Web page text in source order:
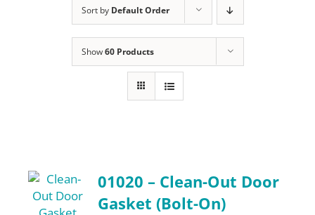
Industry Applications
Resources
Sort by Default Order
Show60 Products
01020 – Clean-Out Door
Gasket (Bolt-On)